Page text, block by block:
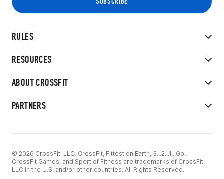
RULES
RESOURCES
ABOUT CROSSFIT
PARTNERS
© 2026 CrossFit, LLC. CrossFit, Fittest on Earth, 3...2...1...Go!
CrossFit Games, and Sport of Fitness are trademarks of CrossFit,
LLC in the U.S. and/or other countries. All Rights Reserved.